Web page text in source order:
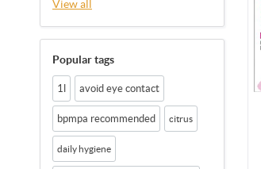
View all
Popular tags
1l avoid eye contact
bpmpa recommended citrus
daily hygiene